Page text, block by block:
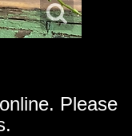
Please